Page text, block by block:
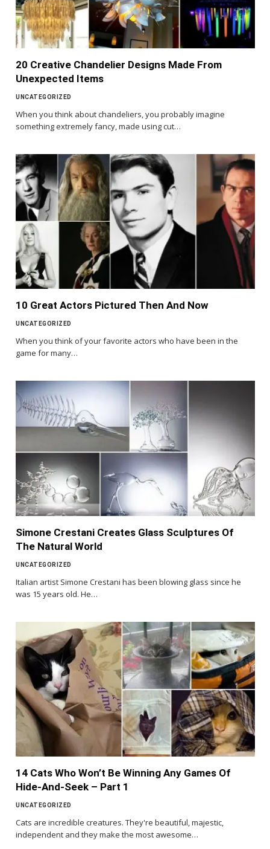
20 Creative Chandelier Designs Made From
Unexpected Items
UNCATEGORIZED
When you think about chandeliers, you probably imagine
something extremely fancy, made using cut…
10 Great Actors Pictured Then And Now
UNCATEGORIZED
When you think of your favorite actors who have been in the
game for many…
Simone Crestani Creates Glass Sculptures Of
The Natural World
UNCATEGORIZED
Italian artist Simone Crestani has been blowing glass since he
was 15 years old. He…
14 Cats Who Won’t Be Winning Any Games Of
Hide-And-Seek – Part 1
UNCATEGORIZED
Cats are incredible creatures. They're beautiful, majestic,
independent and they make the most awesome…